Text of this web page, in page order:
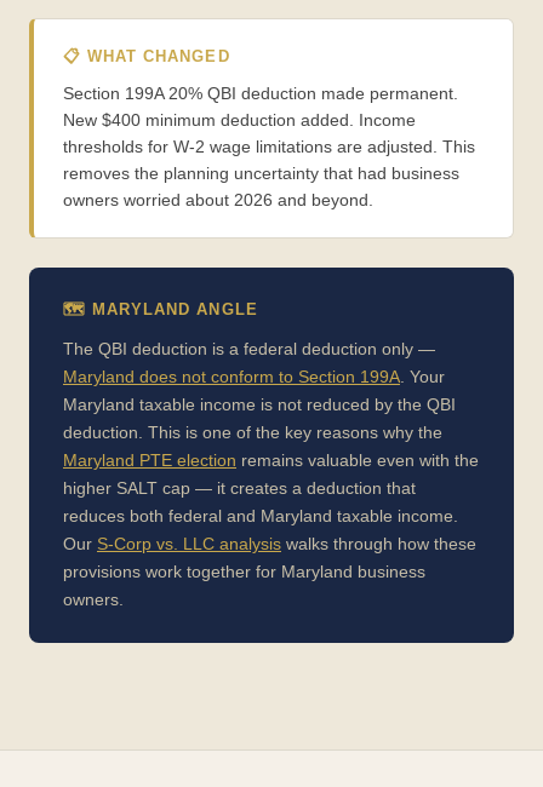
📋 WHAT CHANGED
Section 199A 20% QBI deduction made permanent.
New $400 minimum deduction added. Income
thresholds for W-2 wage limitations are adjusted. This
removes the planning uncertainty that had business
owners worried about 2026 and beyond.
🗺️ MARYLAND ANGLE
The QBI deduction is a federal deduction only —
Maryland does not conform to Section 199A . Your
Maryland taxable income is not reduced by the QBI
deduction. This is one of the key reasons why the
Maryland PTE election remains valuable even with the
higher SALT cap — it creates a deduction that
reduces both federal and Maryland taxable income.
Our S-Corp vs. LLC analysis walks through how these
provisions work together for Maryland business
owners.